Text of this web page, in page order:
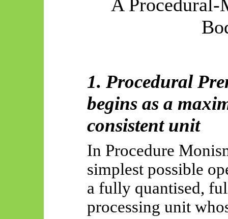
A
1. Procedural
begins as a
consistent unit
In Procedure
simplest possible
a fully quantised,
processing unit